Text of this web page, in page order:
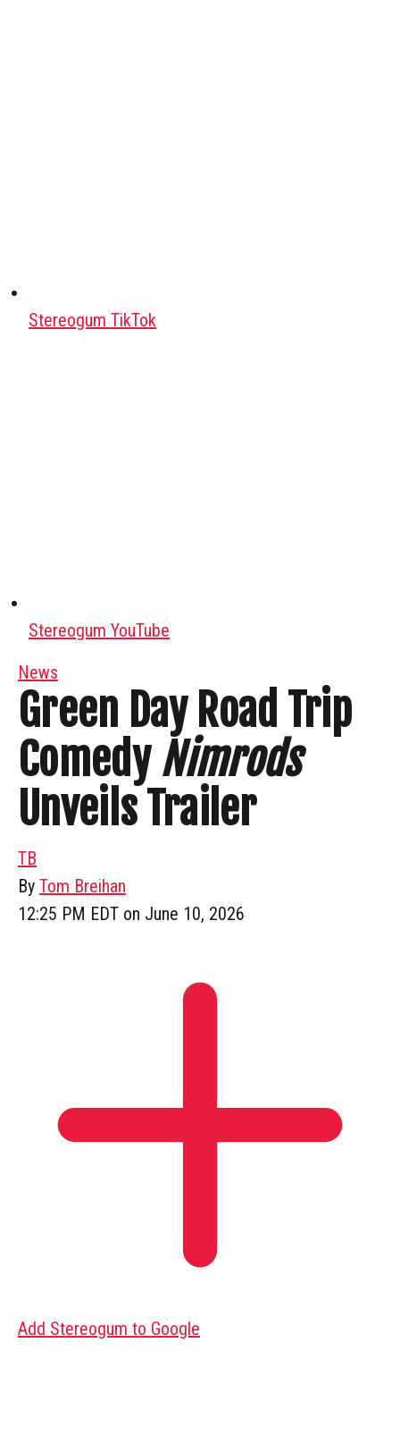
Stereogum TikTok
Stereogum YouTube
News
Green Day Road Trip
ComedyNimrods
Unveils Trailer
TB
By Tom Breihan
12:25 PM EDT on June 10, 2026
Add Stereogum to Google